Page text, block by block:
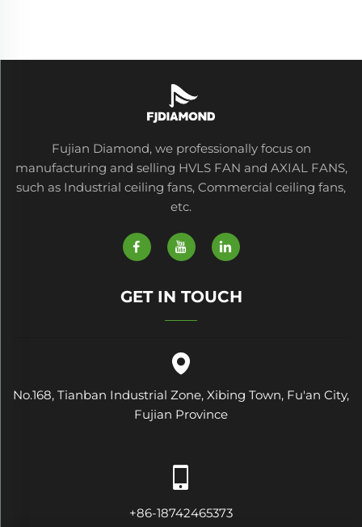
Fujian Diamond, we professionally focus on
manufacturing and selling HVLS FAN and AXIAL FANS,
such as Industrial ceiling fans, Commercial ceiling fans,
etc.
GET IN TOUCH
No.168, Tianban Industrial Zone, Xibing Town, Fu'an City,
Fujian Province
+86-18742465373